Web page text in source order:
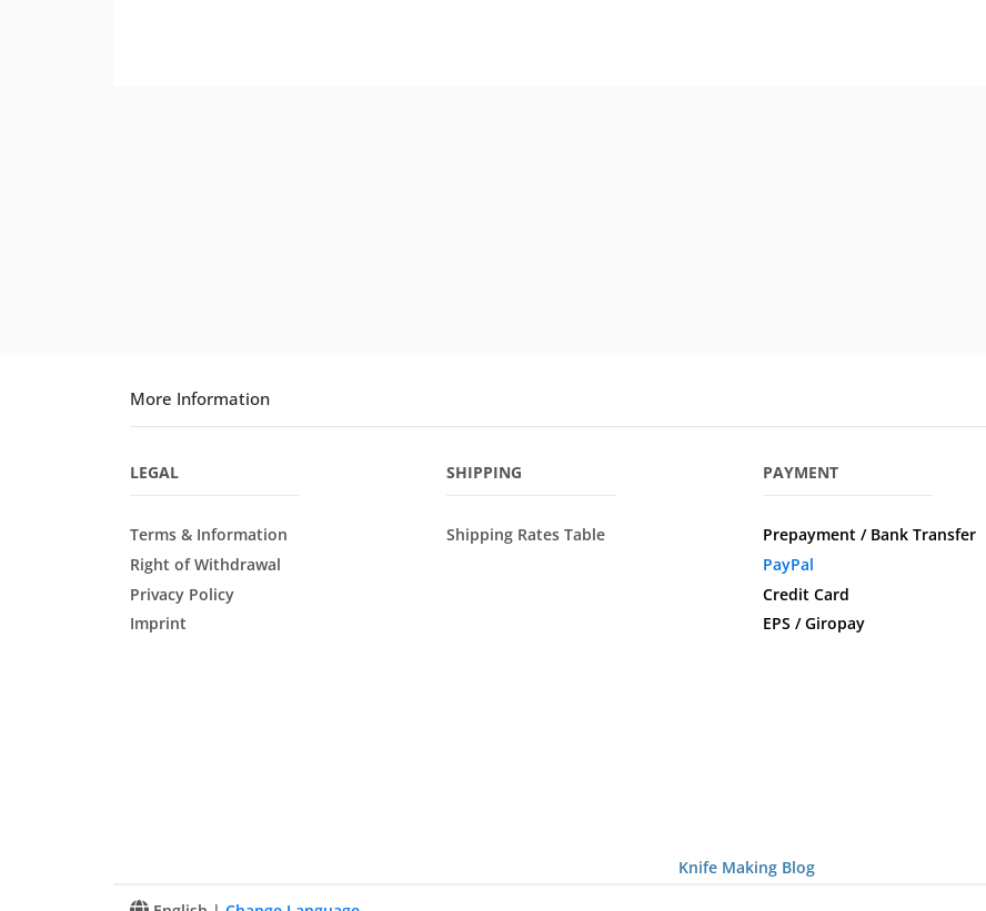
More Information
LEGAL
Terms & Information
Right of Withdrawal
Privacy Policy
Imprint
SHIPPING
Shipping Rates Table
PAYMENT
Prepayment / Bank Transfer
PayPal
Credit Card
EPS / Giropay
Knife Making Blog